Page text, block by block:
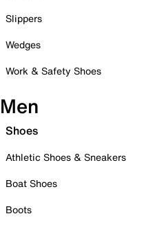
Slippers
Wedges
Work & Safety Shoes
Men
Shoes
Athletic Shoes & Sneakers
Boat Shoes
Boots